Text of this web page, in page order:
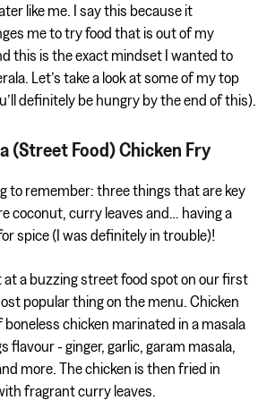
like me. I say this because it
me to try food that is out of my
this is the exact mindset I wanted to
Let’s take a look at some of my top
definitely be hungry by the end of this).
(Street Food) Chicken Fry
to remember: three things that are key
coconut, curry leaves and… having a
spice (I was definitely in trouble)!
at a buzzing street food spot on our first
popular thing on the menu. Chicken
chicken marinated in a masala
flavour - ginger, garlic, garam masala,
more. The chicken is then fried in
fragrant curry leaves.